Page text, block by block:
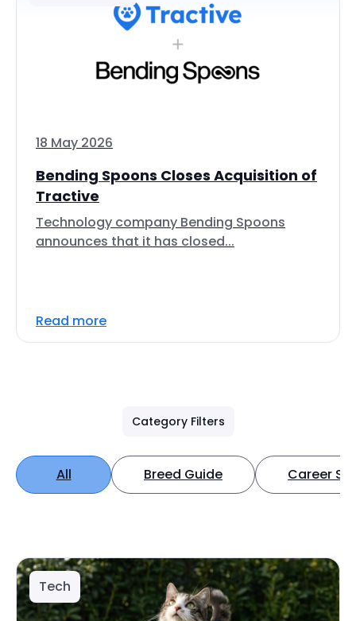
18 May 2026
Bending Spoons Closes Acquisition of
Tractive
Technology company Bending Spoons
announces that it has closed...
Read more
Category Filters
All Breed Guide Career
Tech